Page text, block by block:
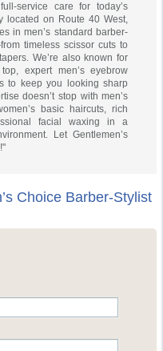
service care for today’s
located on Route 40 West,
in men’s standard barber-
timeless scissor cuts to
We’re also known for
expert men’s eyebrow
to keep you looking sharp
doesn’t stop with men’s
basic haircuts, rich
facial waxing in a
Let Gentlemen’s
Choice Barber-Stylist